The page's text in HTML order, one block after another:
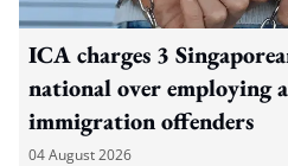
ICA charges 3
national over employing
immigration offenders
04 August 2026